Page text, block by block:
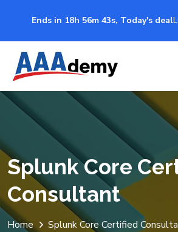
Ends in 18h 56m 43s, Today's deal
Splunk Core
Consultant
Home Splunk Core Certified